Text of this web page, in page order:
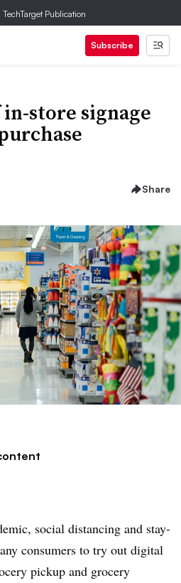
Publication
Subscribe
store signage
Share
social distancing and stay-
consumers to try out digital
pickup and grocery